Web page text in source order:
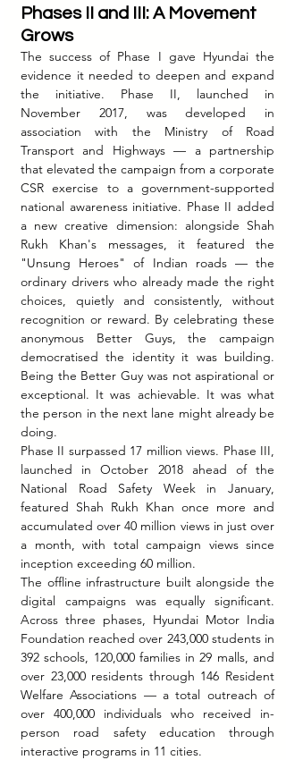
Phases II and III: A Movement
Grows
The success of Phase I gave Hyundai the
evidence it needed to deepen and expand
the initiative. Phase II, launched in
November 2017, was developed in
association with the Ministry of Road
Transport and Highways — a partnership
that elevated the campaign from a corporate
CSR exercise to a government-supported
national awareness initiative. Phase II added
a new creative dimension: alongside Shah
Rukh Khan's messages, it featured the
"Unsung Heroes" of Indian roads — the
ordinary drivers who already made the right
choices, quietly and consistently, without
recognition or reward. By celebrating these
anonymous Better Guys, the campaign
democratised the identity it was building.
Being the Better Guy was not aspirational or
exceptional. It was achievable. It was what
the person in the next lane might already be
doing.
Phase II surpassed 17 million views. Phase III,
launched in October 2018 ahead of the
National Road Safety Week in January,
featured Shah Rukh Khan once more and
accumulated over 40 million views in just over
a month, with total campaign views since
inception exceeding 60 million.
The offline infrastructure built alongside the
digital campaigns was equally significant.
Across three phases, Hyundai Motor India
Foundation reached over 243,000 students in
392 schools, 120,000 families in 29 malls, and
over 23,000 residents through 146 Resident
Welfare Associations — a total outreach of
over 400,000 individuals who received in-
person road safety education through
interactive programs in 11 cities.